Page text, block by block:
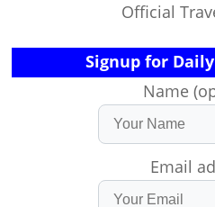
Official
Signup for
Name
Email